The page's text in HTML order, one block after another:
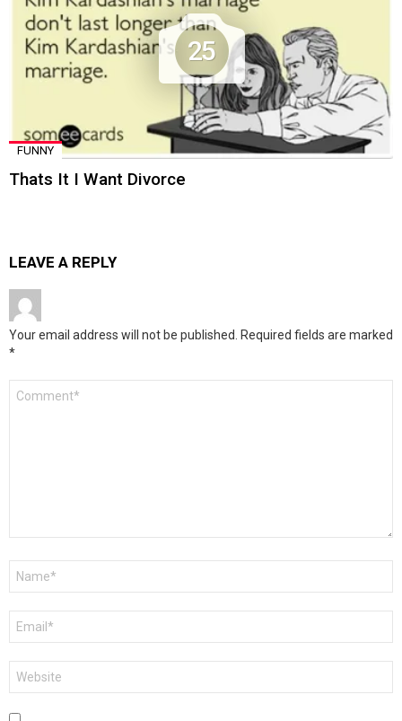
25
FUNNY
Thats It I Want Divorce
LEAVE A REPLY
Your email address will not be published. Required fields are marked
*